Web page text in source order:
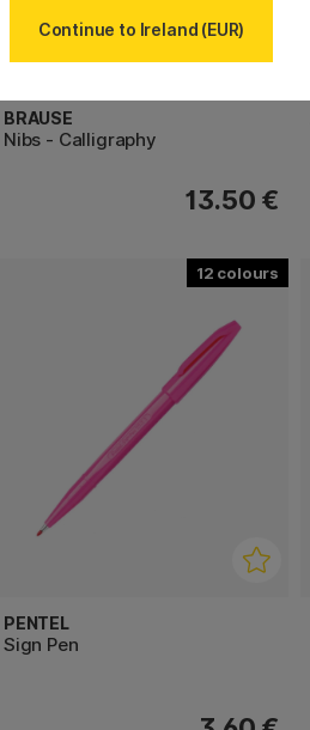
BRAUSE
Nibs - Calligraphy
13.50 €
12
PENTEL
Sign Pen
Continue to Ireland (EUR)